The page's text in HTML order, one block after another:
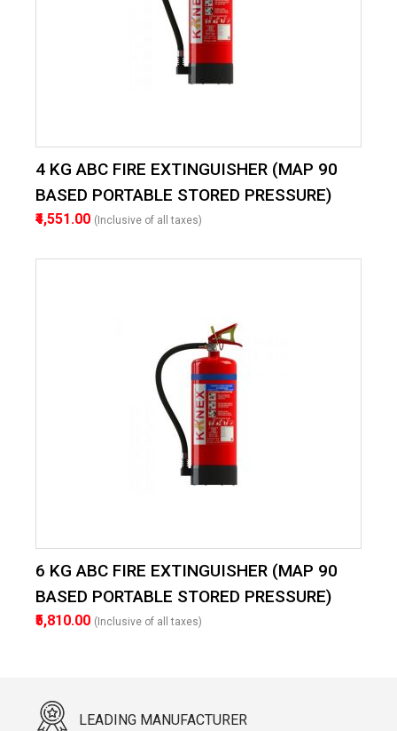
4 KG ABC FIRE EXTINGUISHER (MAP 90
BASED PORTABLE STORED PRESSURE)
₹4,551.00 (Inclusive of all taxes)
6 KG ABC FIRE EXTINGUISHER (MAP 90
BASED PORTABLE STORED PRESSURE)
₹5,810.00 (Inclusive of all taxes)
LEADING MANUFACTURER